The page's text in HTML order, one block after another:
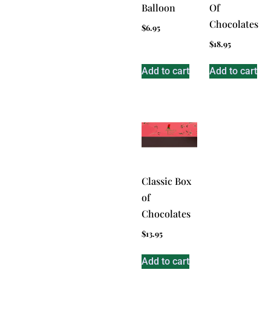
Balloon
$6.95
Add to cart
Of
Chocolates
$18.95
Add to cart
Classic Box
of
Chocolates
$13.95
Add to cart